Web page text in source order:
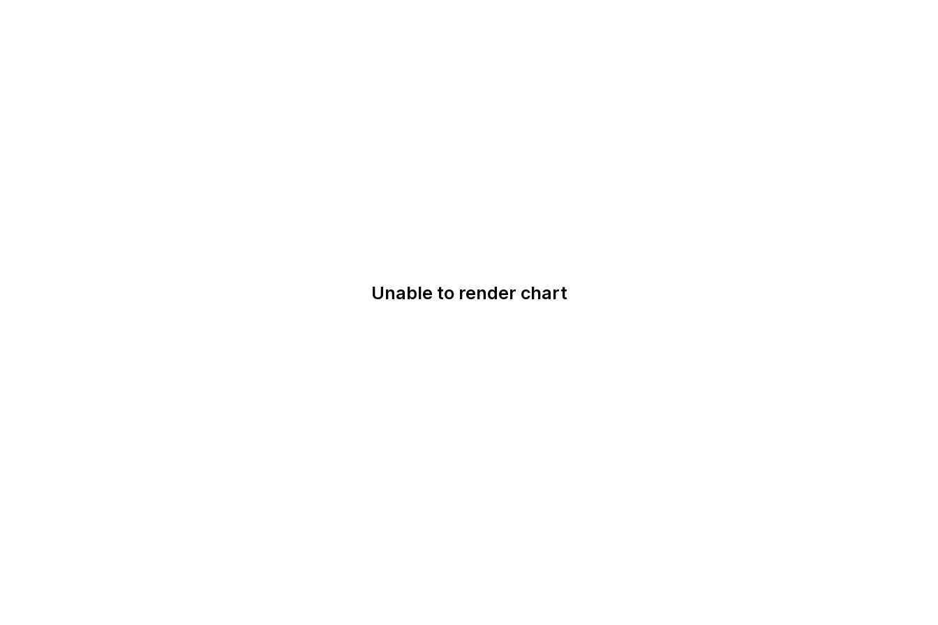
Unable to render chart